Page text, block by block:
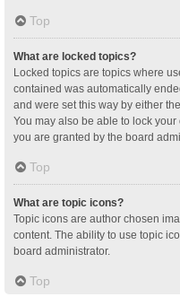
Top
What are locked topics?
Locked topics are topics where
contained was automatically
and were set this way by either
You may also be able to lock
you are granted by the board
Top
What are topic icons?
Topic icons are author chosen
content. The ability to use topic
board administrator.
Top